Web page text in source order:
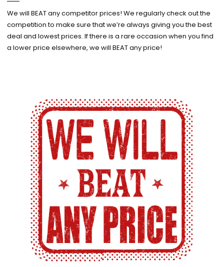
We will BEAT any competitor prices! We regularly check out the
competition to make sure that we’re always giving you the best
deal and lowest prices. If there is a rare occasion when you find
a lower price elsewhere, we will BEAT any price!